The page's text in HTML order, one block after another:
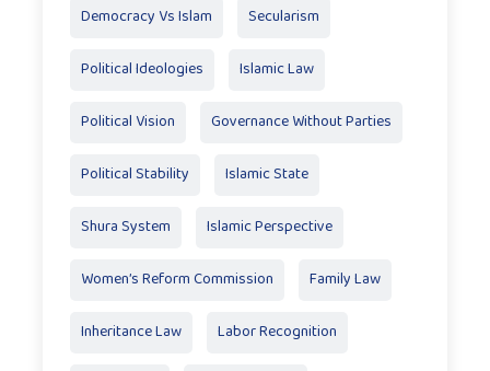
Democracy Vs Islam Secularism
Political Ideologies Islamic Law
Political Vision Governance Without Parties
Political Stability Islamic State
Shura System Islamic Perspective
Women’s Reform Commission Family Law
Inheritance Law Labor Recognition